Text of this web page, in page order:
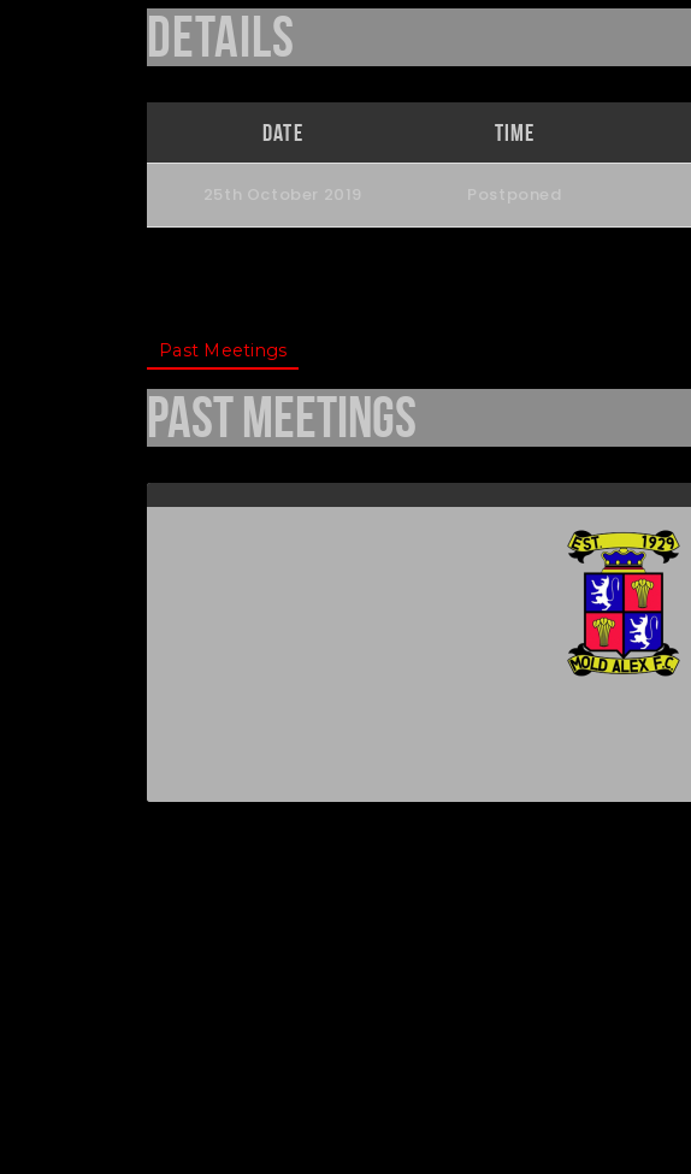
Details
Date Time
25th October 2019 Postponed
Past Meetings
Past Meetings